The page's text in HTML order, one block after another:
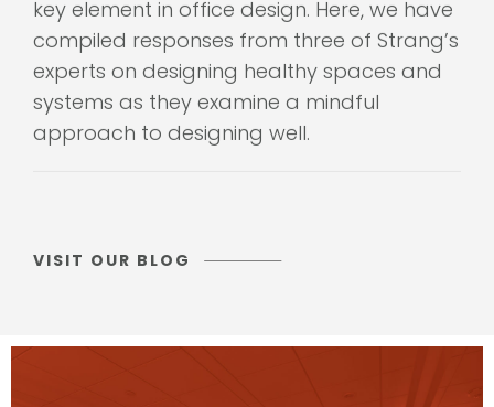
compiled responses from three of Strang’s
experts on designing healthy spaces and
systems as they examine a mindful
approach to designing well.
VISIT OUR BLOG